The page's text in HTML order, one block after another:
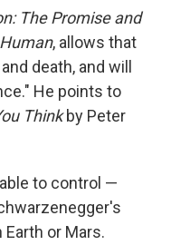
The Promise and
, allows that
death, and will
He points to
Thinkby Peter
to control —
or Mars.